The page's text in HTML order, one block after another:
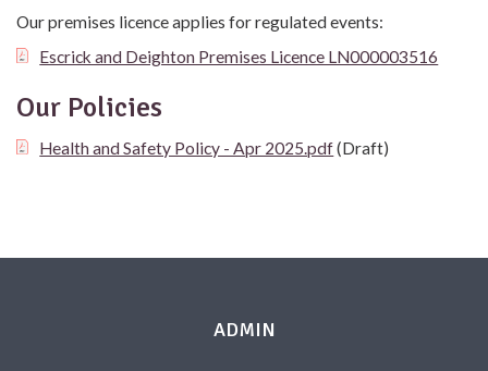
Our premises licence applies for regulated events:
Escrick and Deighton Premises Licence LN000003516
Our Policies
Health and Safety Policy - Apr 2025.pdf(Draft)
ADMIN